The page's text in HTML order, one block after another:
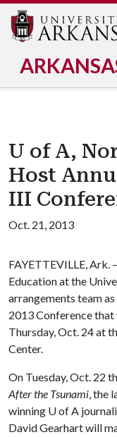
U of A,
Host
III
Oct. 21, 2013
FAYETTEVILLE, Ark.
Education at the
arrangements team
2013 Conference
Thursday, Oct. 24 at
Center.
On Tuesday, Oct. 22
After the Tsunami, the
winning U of A
David Gearhart will